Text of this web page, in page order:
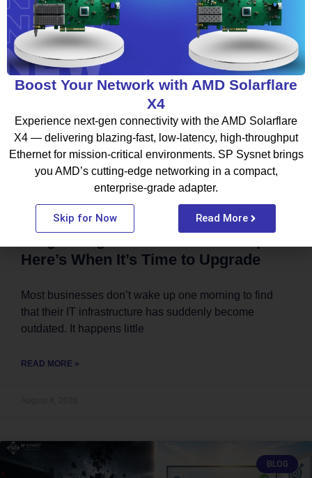
August 6, 2026
BLOG
Here’s When It’s Time to Upgrade
Most businesses don’t wake up one morning to find
that their IT infrastructure has suddenly become
outdated. It happens little
READ MORE »
BLOG
Boost Your Network with AMD Solarflare
X4
Experience next-gen connectivity with the AMD Solarflare
X4 — delivering blazing-fast, low-latency, high-throughput
Ethernet for mission-critical environments. SP Sysnet brings
you AMD’s cutting-edge networking in a compact,
enterprise-grade adapter.
Skip for Now Read More